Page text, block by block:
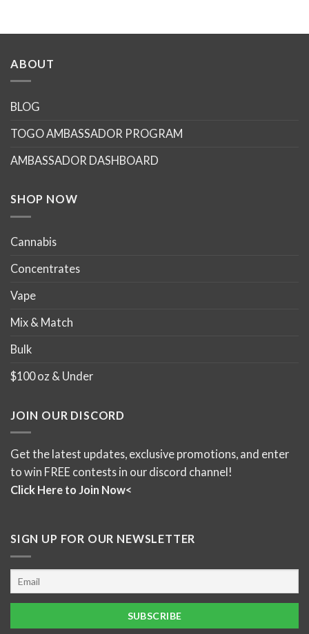
ABOUT
BLOG
TOGO AMBASSADOR PROGRAM
AMBASSADOR DASHBOARD
SHOP NOW
Cannabis
Concentrates
Vape
Mix & Match
Bulk
$100 oz & Under
JOIN OUR DISCORD
Get the latest updates, exclusive promotions, and enter
to win FREE contests in our discord channel!
Click Here to Join Now<
SIGN UP FOR OUR NEWSLETTER